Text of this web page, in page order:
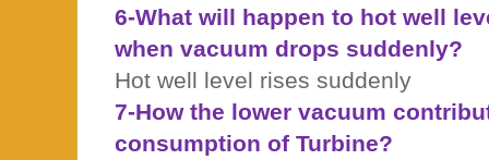
6-What will happen to hot well
when vacuum drops suddenly?
Hot well level rises suddenly
7-How the lower vacuum
consumption of Turbine?